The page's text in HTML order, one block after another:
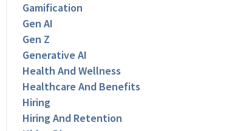
Gamification
Gen AI
Gen Z
Generative AI
Health And Wellness
Healthcare And Benefits
Hiring
Hiring And Retention